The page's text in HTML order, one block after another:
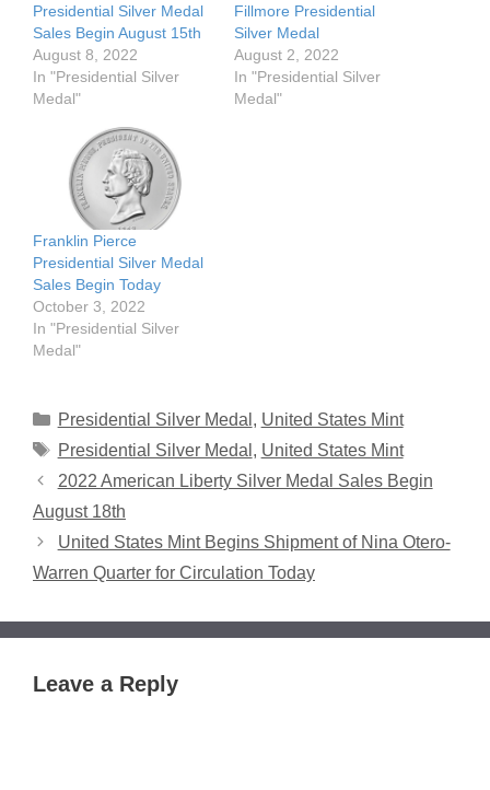
Presidential Silver Medal
Sales Begin August 15th
August 8, 2022
In "Presidential Silver
Medal"
Fillmore Presidential
Silver Medal
August 2, 2022
In "Presidential Silver
Medal"
Franklin Pierce
Presidential Silver Medal
Sales Begin Today
October 3, 2022
In "Presidential Silver
Medal"
Categories
Presidential Silver Medal , United States Mint
Tags
Presidential Silver Medal , United States Mint
2022 American Liberty Silver Medal Sales Begin
August 18th
United States Mint Begins Shipment of Nina Otero-
Warren Quarter for Circulation Today
Leave a Reply